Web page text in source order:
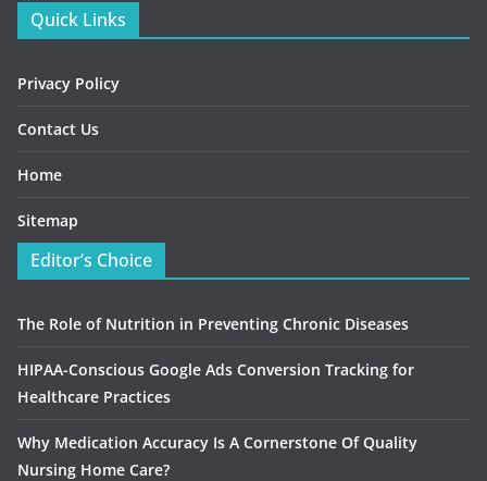
Quick Links
Privacy Policy
Contact Us
Home
Sitemap
Editor’s Choice
The Role of Nutrition in Preventing Chronic Diseases
HIPAA-Conscious Google Ads Conversion Tracking for
Healthcare Practices
Why Medication Accuracy Is A Cornerstone Of Quality
Nursing Home Care?